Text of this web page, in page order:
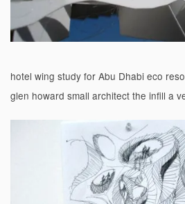
hotel wing study for Abu Dhabi eco
glen howard small architect the infill a